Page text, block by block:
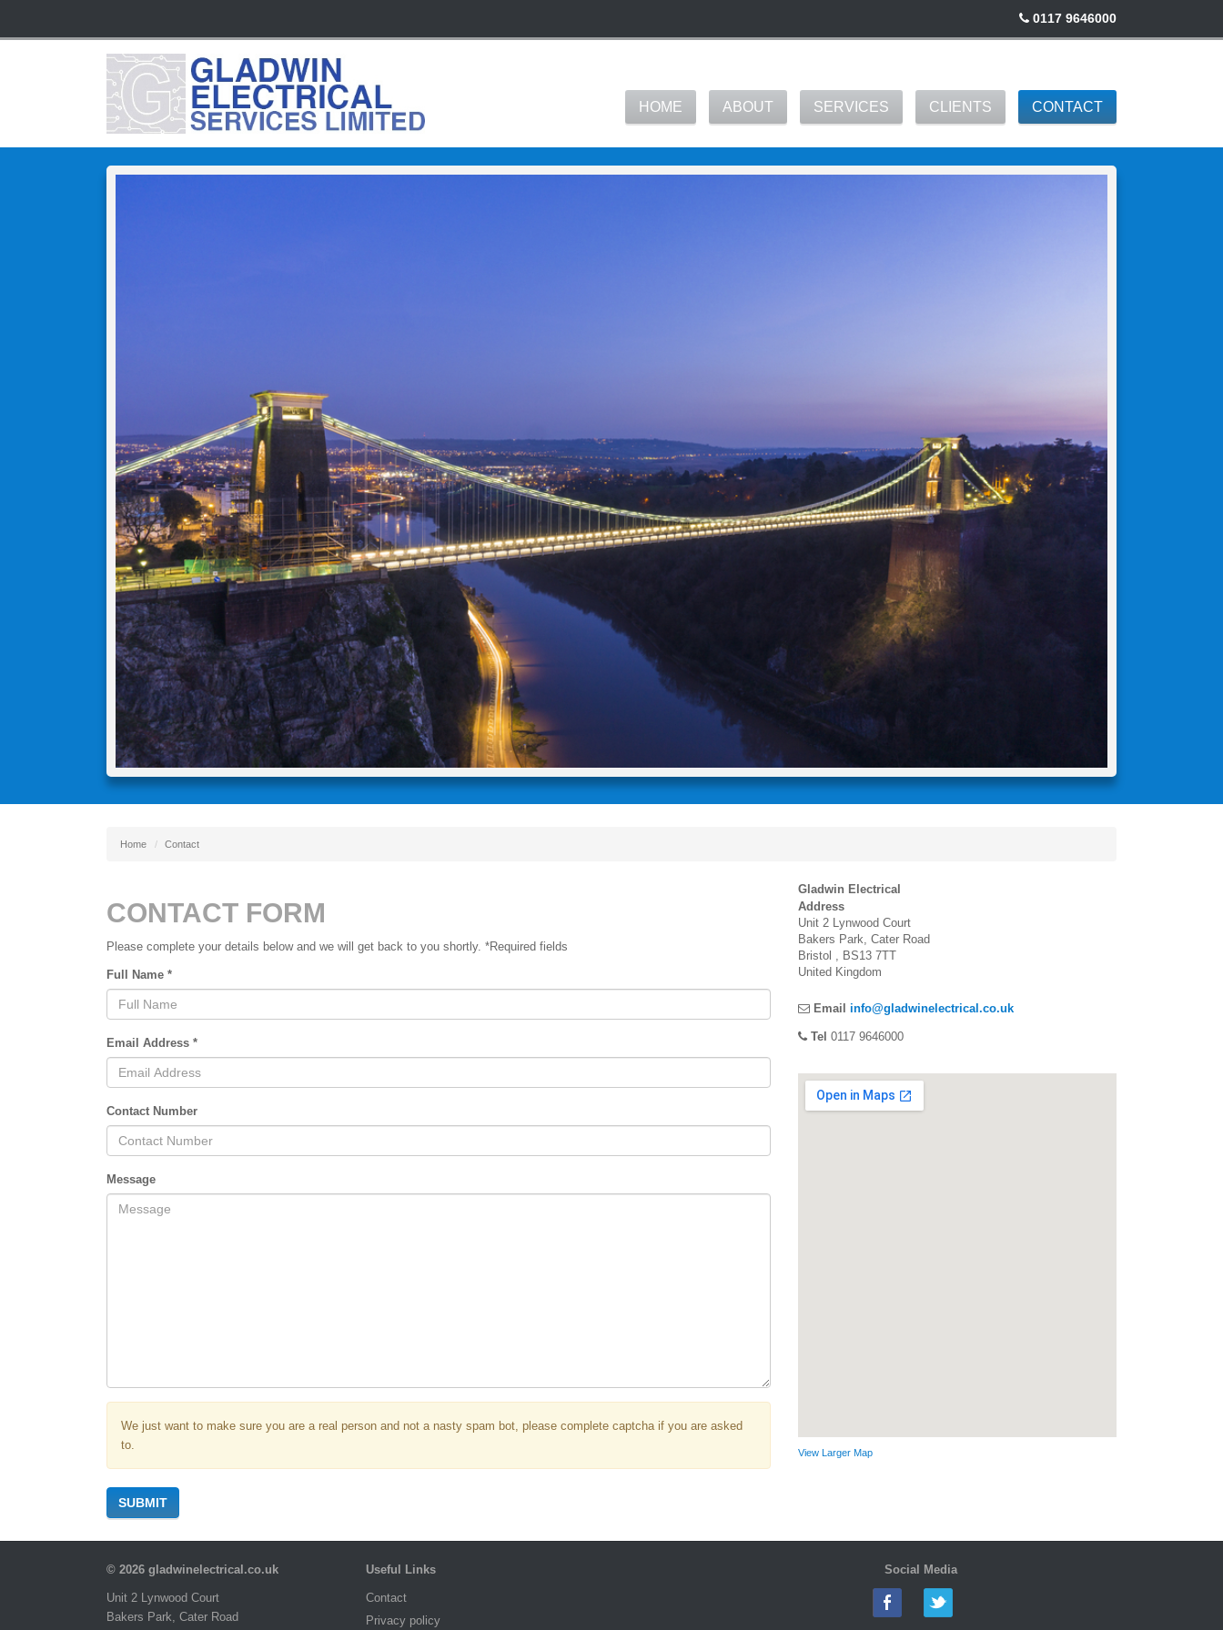
0117 9646000
HOME ABOUT SERVICES CLIENTS CONTACT
Home Contact
CONTACT FORM
Please complete your details below and we will get back to you shortly. *Required fields
Full Name *
Email Address *
Contact Number
Message
We just want to make sure you are a real person and not a nasty spam bot, please complete captcha if you are asked
to.
SUBMIT
Gladwin Electrical
Address
Unit 2 Lynwood Court
Bakers Park, Cater Road
Bristol
BS13 7TT
United Kingdom
Email info@gladwinelectrical.co.uk
Tel 0117 9646000
View Larger Map
© 2026 gladwinelectrical.co.uk Useful Links Social Media
Unit 2 Lynwood Court
Bakers Park, Cater Road
Contact
Privacy policy